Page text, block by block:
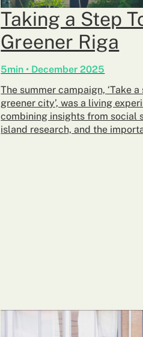
Taking a Step
Greener Riga
5min • December 2025
The summer campaign, ‘Take
greener city’, was a living
combining insights from social
island research, and the